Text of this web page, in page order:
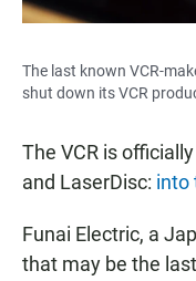
The last known VCR-
shut down its VCR
The VCR is
and LaserDisc: into
Funai Electric, a
that may be the